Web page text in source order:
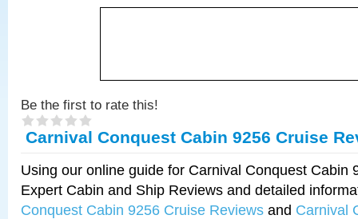
Be the first to rate this!
Carnival Conquest Cabin 9256 Cruise
Using our online guide for Carnival Conquest Cabin
Expert Cabin and Ship Reviews and detailed
Conquest Cabin 9256 Cruise Reviews and Carnival